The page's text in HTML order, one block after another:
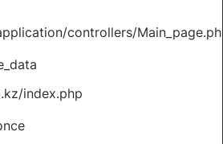
controllers/
index.php